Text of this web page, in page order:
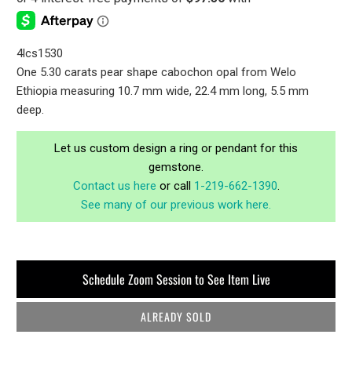
4lcs1530
One 5.30 carats pear shape cabochon opal from Welo
Ethiopia measuring 10.7 mm wide, 22.4 mm long, 5.5 mm
deep.
Let us custom design a ring or pendant for this
gemstone.
Contact us here or call 1-219-662-1390.
See many of our previous work here.
Schedule Zoom Session to See Item Live
ALREADY SOLD